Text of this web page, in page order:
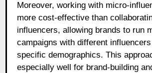
Moreover, working with micro-
more cost-effective than
influencers, allowing brands to run
campaigns with different
specific demographics. This
especially well for brand-building